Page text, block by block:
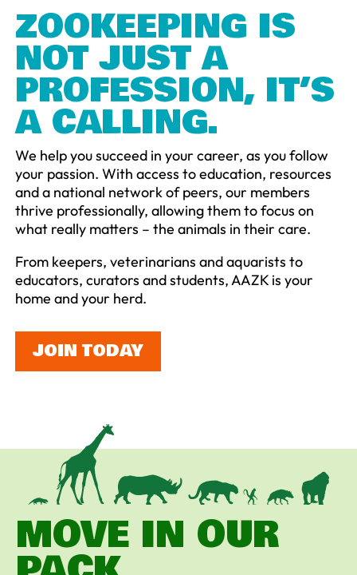
ZOOKEEPING IS
NOT JUST A
PROFESSION, IT’S
A CALLING.
We help you succeed in your career, as you follow
your passion. With access to education, resources
and a national network of peers, our members
thrive professionally, allowing them to focus on
what really matters – the animals in their care.
From keepers, veterinarians and aquarists to
educators, curators and students, AAZK is your
home and your herd.
JOIN TODAY
MOVE IN OUR